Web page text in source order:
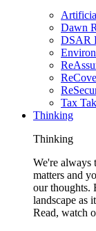
Dawn
DSAR
Tax
Thinking
Thinking
We're always
matters and
our thoughts.
landscape as
Read, watch